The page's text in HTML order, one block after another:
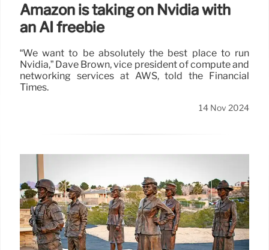
Amazon is taking on Nvidia with
an AI freebie
“We want to be absolutely the best place to run
Nvidia,” Dave Brown, vice president of compute and
networking services at AWS, told the Financial
Times.
14 Nov 2024